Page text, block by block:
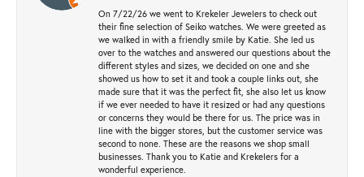
On 7/22/26 we went to Krekeler Jewelers to check out
their fine selection of Seiko watches. We were greeted as
we walked in with a friendly smile by Katie. She led us
over to the watches and answered our questions about the
different styles and sizes, we decided on one and she
showed us how to set it and took a couple links out, she
made sure that it was the perfect fit, she also let us know
if we ever needed to have it resized or had any questions
or concerns they would be there for us. The price was in
line with the bigger stores, but the customer service was
second to none. These are the reasons we shop small
businesses. Thank you to Katie and Krekelers for a
wonderful experience.